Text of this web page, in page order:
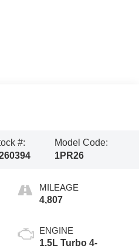
#:
Model Code:
1PR26
MILEAGE
4,807
ENGINE
1.5L Turbo 4-